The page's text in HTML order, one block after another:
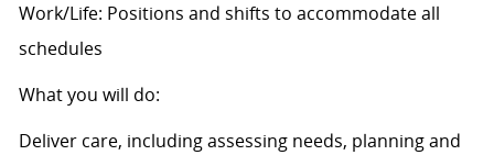
Work/Life: Positions and shifts to accommodate all
schedules
What you will do:
Deliver care, including assessing needs, planning and